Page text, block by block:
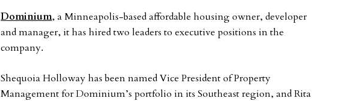
Dominium, a Minneapolis-based affordable housing owner, developer
and manager, it has hired two leaders to executive positions in the
company.
Shequoia Holloway has been named Vice President of Property
Management for Dominium’s portfolio in its Southeast region, and Rita